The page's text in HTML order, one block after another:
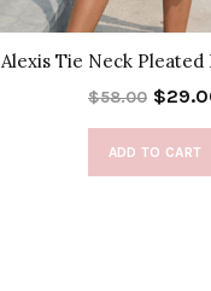
Alexis Tie Neck Pleated
$58.00
ADD TO CART